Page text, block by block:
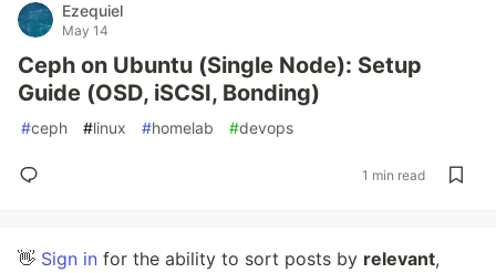
Ezequiel
May 14
Ceph on Ubuntu (Single Node): Setup
Guide (OSD, iSCSI, Bonding)
#ceph #linux #homelab #devops
1 min read
👋 Sign in for the ability to sort posts by relevant,